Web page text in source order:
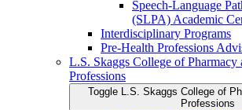
Speech-​Language
(SLPA) Academic
Interdisciplinary Programs
Pre-​Health Professions
L.S. Skaggs College of Pharmacy
Professions
Toggle L.S. Skaggs College of
Professions